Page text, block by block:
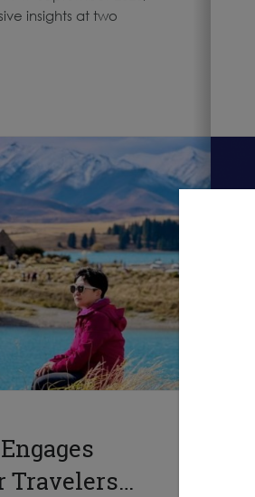
insights at two
Travelers…